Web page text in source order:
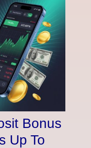
Bonus
Up To